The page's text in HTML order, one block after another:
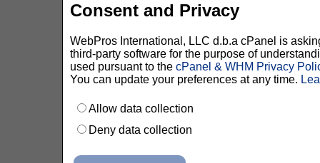
Consent and Privacy
WebPros International, LLC d.b.a cPanel is
third-party software for the purpose of
used pursuant to the cPanel & WHM Privacy
You can update your preferences at any time.
Allow data collection
Deny data collection